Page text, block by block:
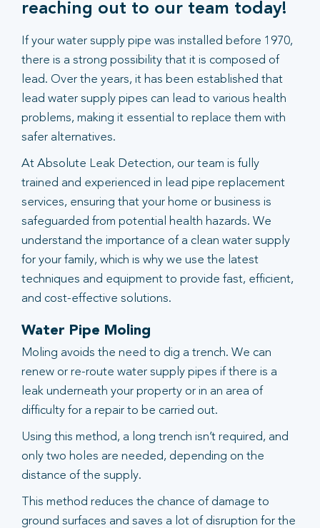
reaching out to our team today!
If your water supply pipe was installed before 1970,
there is a strong possibility that it is composed of
lead. Over the years, it has been established that
lead water supply pipes can lead to various health
problems, making it essential to replace them with
safer alternatives.
At Absolute Leak Detection, our team is fully
trained and experienced in lead pipe replacement
services, ensuring that your home or business is
safeguarded from potential health hazards. We
understand the importance of a clean water supply
for your family, which is why we use the latest
techniques and equipment to provide fast, efficient,
and cost-effective solutions.
Water Pipe Moling
Moling avoids the need to dig a trench. We can
renew or re-route water supply pipes if there is a
leak underneath your property or in an area of
difficulty for a repair to be carried out.
Using this method, a long trench isn’t required, and
only two holes are needed, depending on the
distance of the supply.
This method reduces the chance of damage to
ground surfaces and saves a lot of disruption for the